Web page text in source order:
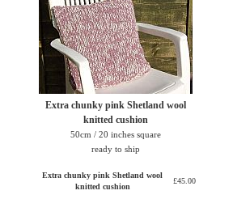
Extra chunky pink Shetland wool
knitted cushion
50cm / 20 inches square
ready to ship
Extra chunky pink Shetland wool
knitted cushion
£45.00